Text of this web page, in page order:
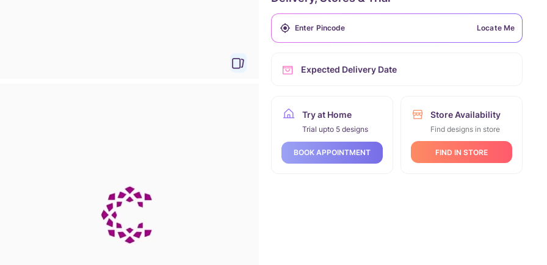
Locate Me
Expected Delivery Date
Try at Home
Trial upto 5 designs
BOOK APPOINTMENT
Store Availability
Find designs in store
FIND IN STORE